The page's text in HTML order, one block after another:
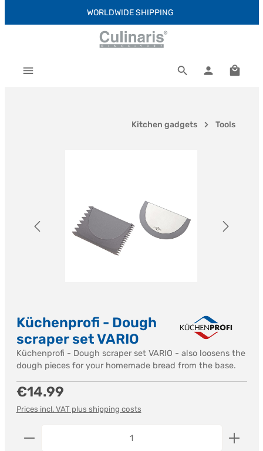
Skip to main contentWORLDWIDE SHIPPING
Kitchen gadgets Tools
Küchenprofi - Dough
scraper set VARIO
Küchenprofi - Dough scraper set VARIO - also loosens the
dough pieces for your homemade bread from the base.
Regular price:
€14.99
Prices incl. VAT plus shipping costs
Product Quantity: Enter the desired amount or